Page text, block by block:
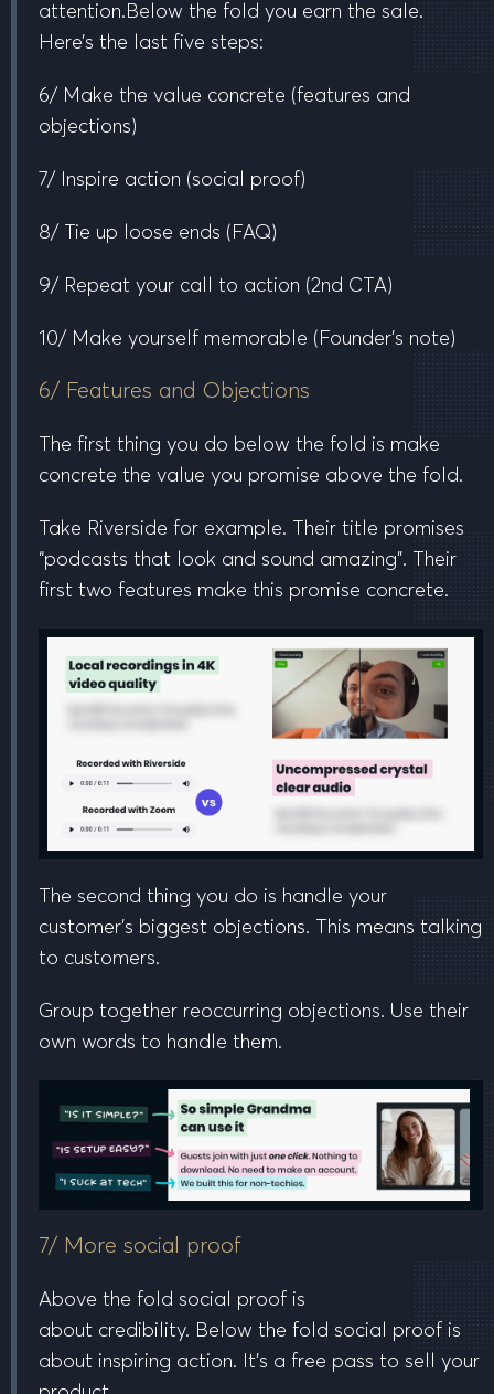
attention. Below the fold you earn the sale.
Here’s the last five steps:
6/ Make the value concrete (features and
objections)
7/ Inspire action (social proof)
8/ Tie up loose ends (FAQ)
9/ Repeat your call to action (2nd CTA)
10/ Make yourself memorable (Founder’s note)
6/ Features and Objections
The first thing you do below the fold is make
concrete the value you promise above the fold.
Take Riverside for example. Their title promises
“podcasts that
look and sound amazing”. Their
first two features make this promise concrete.
The second thing you do is handle your
customer’s biggest objections. This means talking
to customers.
Group together reoccurring objections. Use their
own words to handle them.
7/ More social proof
Above the fold social proof is
about credibility. Below the fold social proof is
about inspiring action. It’s a free pass to sell your